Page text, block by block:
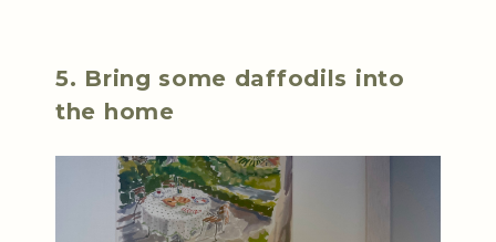
5. Bring some daffodils into
the home